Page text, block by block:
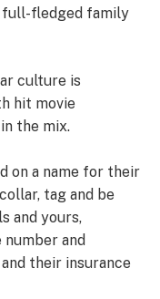
full-fledged family
culture is
hit movie
the mix.
on a name for their
tag and be
and yours,
and
their insurance